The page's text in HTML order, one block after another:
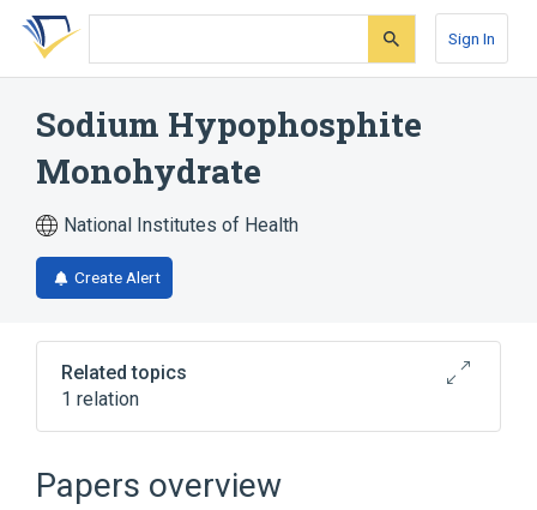
Skip
search
Skip
Skip
account
Sign In
Sodium Hypophosphite
Monohydrate
National Institutes of Health
Create Alert
Related topics
1 relation
Papers overview